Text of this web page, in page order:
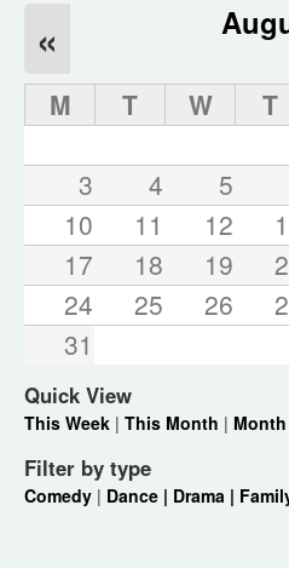
«
M T W T
3
4 5
10
11 12
17
18 19
24
25 26
31
Quick View
This Week | This Month |
Filter by type
Comedy | Dance | Drama |